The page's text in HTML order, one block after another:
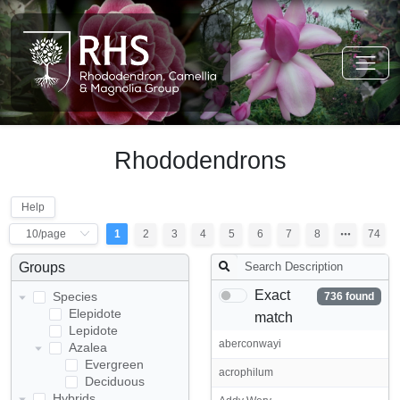
Rhododendrons
Help
1 2 3 4 5 6 7 8 74
Groups
Species
Elepidote
Lepidote
Azalea
Evergreen
Deciduous
Exact
match
736 found
aberconwayi
acrophilum